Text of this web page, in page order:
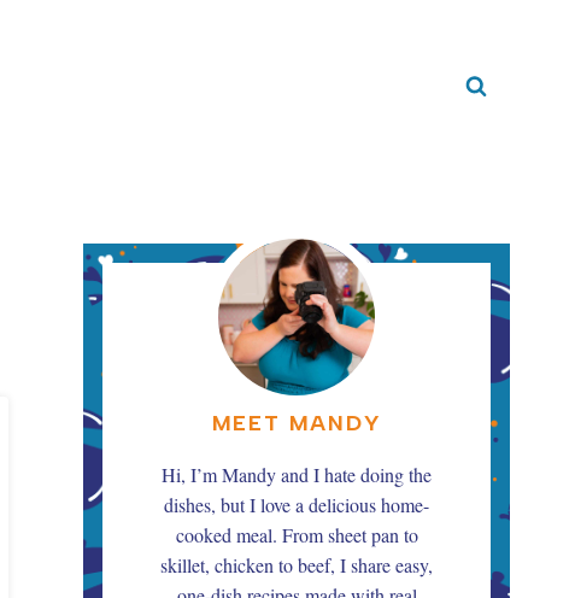
MEET MANDY
Hi, I’m Mandy and I hate doing the
dishes, but I love a delicious home-
cooked meal. From sheet pan to
skillet, chicken to beef, I share easy,